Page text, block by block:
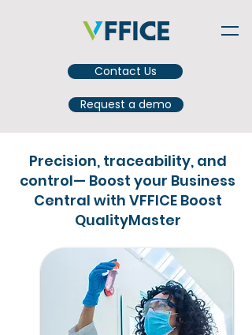
Contact Us
Request a demo
Precision, traceability, and
control— Boost your Business
Central with VFFICE Boost
QualityMaster